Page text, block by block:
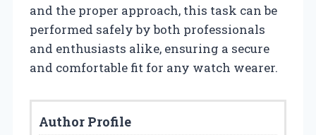
and the proper approach, this task can be
performed safely by both professionals
and enthusiasts alike, ensuring a secure
and comfortable fit for any watch wearer.
Author Profile